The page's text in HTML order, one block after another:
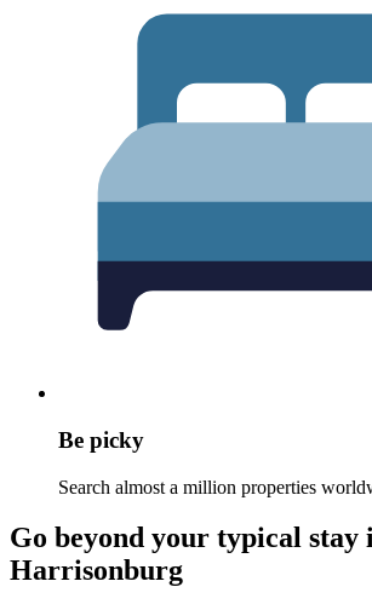
Be picky
Search almost a million properties
Go beyond your typical stay
Harrisonburg